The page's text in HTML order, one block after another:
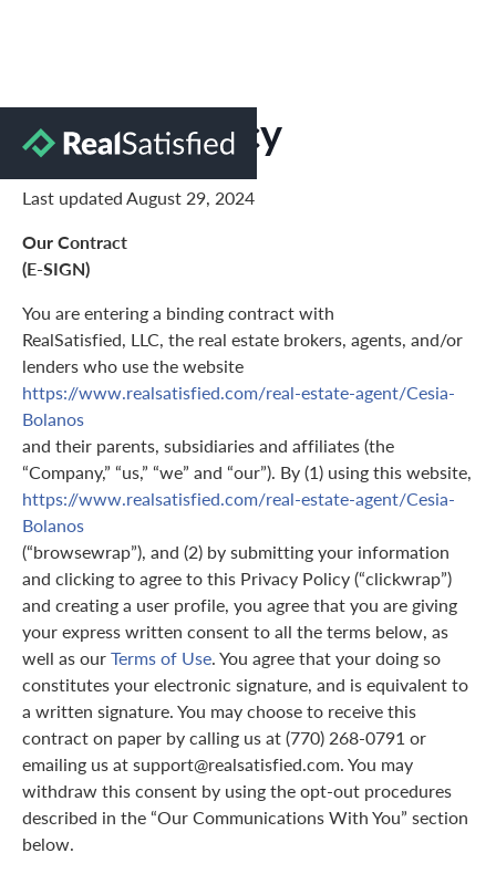
Privacy Policy
Last updated August 29, 2024
Our Contract
(E-SIGN)
You are entering a binding contract with
RealSatisfied, LLC, the real estate brokers, agents, and/or
lenders who use the website
https://www.realsatisfied.com/real-estate-agent/Cesia-
Bolanos
and their parents, subsidiaries and affiliates (the
“Company,” “us,” “we” and “our”). By (1) using this website,
https://www.realsatisfied.com/real-estate-agent/Cesia-
Bolanos
(“browsewrap”), and (2) by submitting your information
and clicking to agree to this Privacy Policy (“clickwrap”)
and creating a user profile, you agree that you are giving
your express written consent to all the terms below, as
well as ourTerms of Use. You agree that your doing so
constitutes your electronic signature, and is equivalent to
a written signature. You may choose to receive this
contract on paper by calling us at (770) 268-0791 or
emailing us at support@realsatisfied.com. You may
withdraw this consent by using the opt-out procedures
described in the “Our Communications With You” section
below.